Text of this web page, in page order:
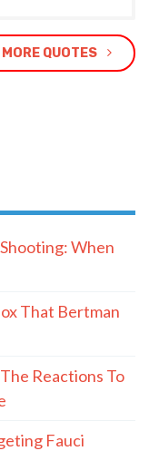
MORE QUOTES
When
That Bertman
Reactions To
Fauci